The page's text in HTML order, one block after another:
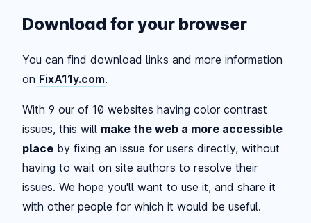
Download for your browser
You can find download links and more information
on FixA11y.com.
With 9 our of 10 websites having color contrast
issues, this will make the web a more accessible
place by fixing an issue for users directly, without
having to wait on site authors to resolve their
issues. We hope you'll want to use it, and share it
with other people for which it would be useful.